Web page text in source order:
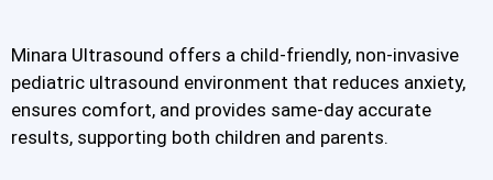
Minara Ultrasound offers a child-friendly, non-invasive
pediatric ultrasound environment that reduces anxiety,
ensures comfort, and provides same-day accurate
results, supporting both children and parents.